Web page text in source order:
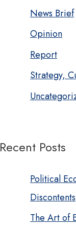
News Brief
Opinion
Report
Strategy,
Recent Posts
Political
Discontents
The Art of